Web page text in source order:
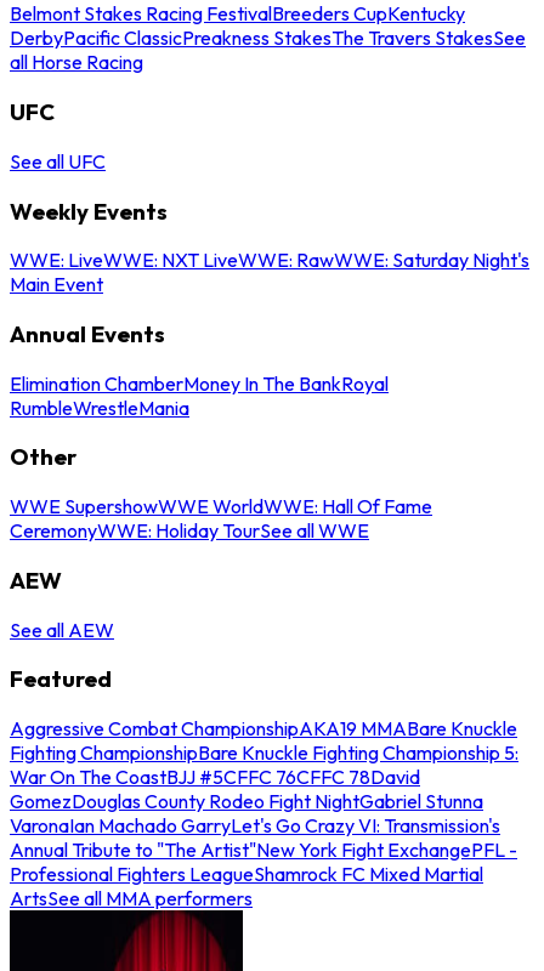
Belmont Stakes Racing FestivalBreeders CupKentucky
DerbyPacific ClassicPreakness StakesThe Travers StakesSee
all Horse Racing
UFC
See all UFC
Weekly Events
WWE: LiveWWE: NXT LiveWWE: RawWWE: Saturday Night's
Main Event
Annual Events
Elimination ChamberMoney In The BankRoyal
RumbleWrestleMania
Other
WWE SupershowWWE WorldWWE: Hall Of Fame
CeremonyWWE: Holiday TourSee all WWE
AEW
See all AEW
Featured
Aggressive Combat ChampionshipAKA19 MMABare Knuckle
Fighting ChampionshipBare Knuckle Fighting Championship 5:
War On The CoastBJJ #5CFFC 76CFFC 78David
GomezDouglas County Rodeo Fight NightGabriel Stunna
VaronaIan Machado GarryLet's Go Crazy VI: Transmission's
Annual Tribute to "The Artist"New York Fight ExchangePFL -
Professional Fighters LeagueShamrock FC Mixed Martial
ArtsSee all MMA performers